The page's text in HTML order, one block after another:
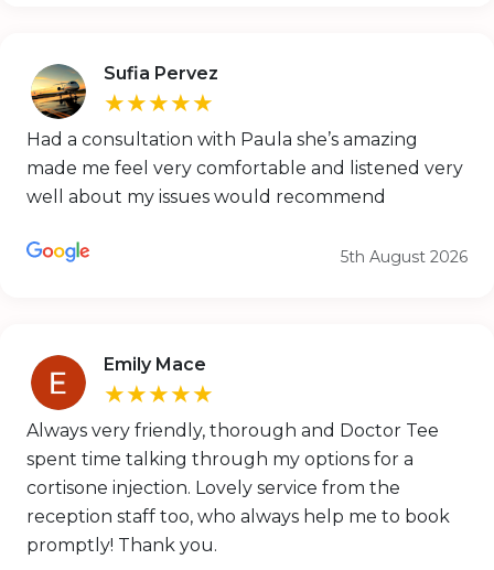
Sufia Pervez
★★★★★
Had a consultation with Paula she’s amazing
made me feel very comfortable and listened very
well about my issues would recommend
5th August 2026
Emily Mace
★★★★★
Always very friendly, thorough and Doctor Tee
spent time talking through my options for a
cortisone injection. Lovely service from the
reception staff too, who always help me to book
promptly! Thank you.